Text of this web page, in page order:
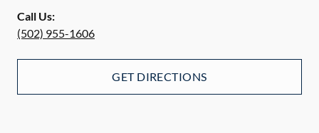
Call Us:
(502) 955-1606
GET DIRECTIONS